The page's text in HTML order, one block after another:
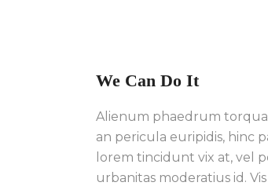
We Can Do It
Alienum phaedrum
an pericula euripidis, hinc
lorem tincidunt vix at, vel
urbanitas moderatius id.